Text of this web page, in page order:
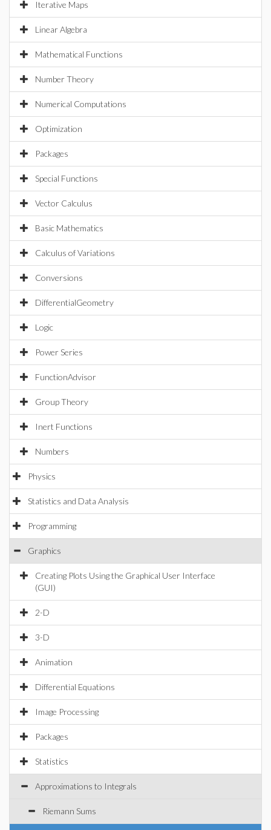
Iterative Maps
Linear Algebra
Mathematical Functions
Number Theory
Numerical Computations
Optimization
Packages
Special Functions
Vector Calculus
Basic Mathematics
Calculus of Variations
Conversions
DifferentialGeometry
Logic
Power Series
FunctionAdvisor
Group Theory
Inert Functions
Numbers
Physics
Statistics and Data Analysis
Programming
Graphics
Creating Plots Using the Graphical User Interface
(GUI)
2-D
3-D
Animation
Differential Equations
Image Processing
Packages
Statistics
Approximations to Integrals
Riemann Sums